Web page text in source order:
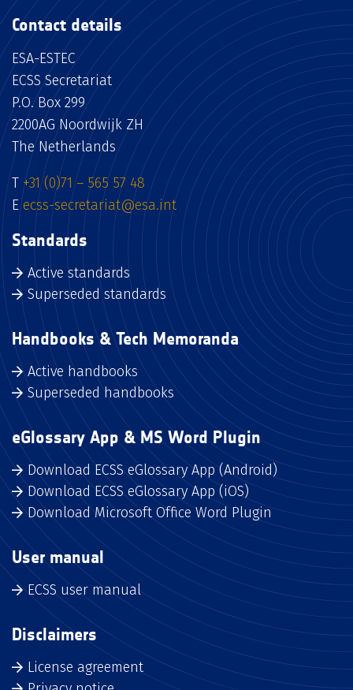
Contact details
ESA-ESTEC
ECSS Secretariat
P.O. Box 299
2200AG Noordwijk ZH
The Netherlands
T +31 (0)71 – 565 57 48
E ecss-secretariat@esa.int
Standards
Active standards
Superseded standards
Handbooks & Tech Memoranda
Active handbooks
Superseded handbooks
eGlossary App & MS Word Plugin
Download ECSS eGlossary App (Android)
Download ECSS eGlossary App (iOS)
Download Microsoft Office Word Plugin
User manual
ECSS user manual
Disclaimers
License agreement